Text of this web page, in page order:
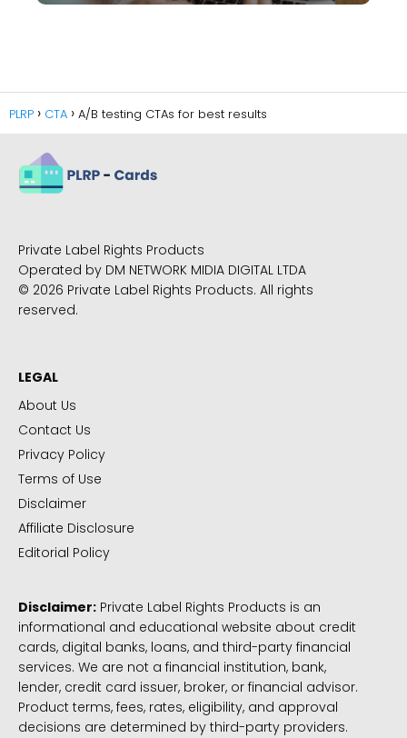
PLRP CTA A/B testing CTAs for best results
Private Label Rights Products
Operated by DM NETWORK MIDIA DIGITAL LTDA
© 2026 Private Label Rights Products. All rights
reserved.
LEGAL
About Us
Contact Us
Privacy Policy
Terms of Use
Disclaimer
Affiliate Disclosure
Editorial Policy
Disclaimer: Private Label Rights Products is an
informational and educational website about credit
cards, digital banks, loans, and third-party financial
services. We are not a financial institution, bank,
lender, credit card issuer, broker, or financial advisor.
Product terms, fees, rates, eligibility, and approval
decisions are determined by third-party providers.